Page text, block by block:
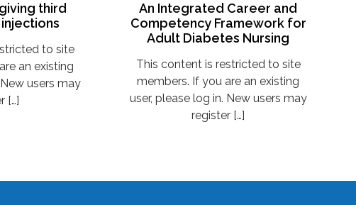
third
to site
an existing
users may
[…]
An Integrated Career and
Competency Framework for
Adult Diabetes Nursing
This content is restricted to site
members. If you are an existing
user, please log in. New users may
register […]